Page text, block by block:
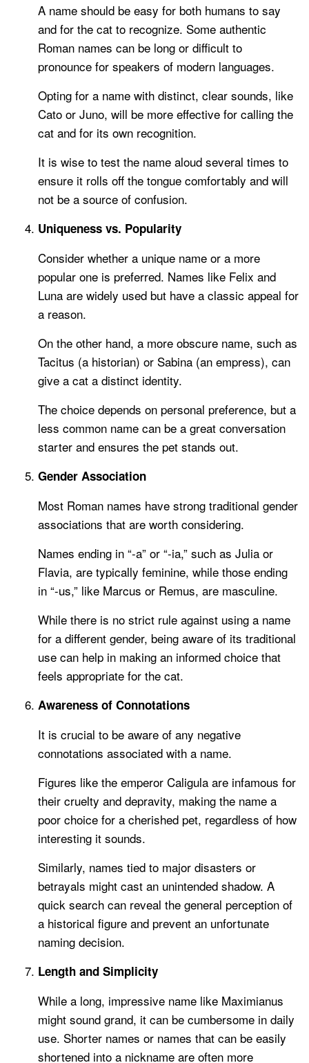
A name should be easy for both humans to say
and for the cat to recognize. Some authentic
Roman names can be long or difficult to
pronounce for speakers of modern languages.
Opting for a name with distinct, clear sounds, like
Cato or Juno, will be more effective for calling the
cat and for its own recognition.
It is wise to test the name aloud several times to
ensure it rolls off the tongue comfortably and will
not be a source of confusion.
Uniqueness vs. Popularity
Consider whether a unique name or a more
popular one is preferred. Names like Felix and
Luna are widely used but have a classic appeal for
a reason.
On the other hand, a more obscure name, such as
Tacitus (a historian) or Sabina (an empress), can
give a cat a distinct identity.
The choice depends on personal preference, but a
less common name can be a great conversation
starter and ensures the pet stands out.
Gender Association
Most Roman names have strong traditional gender
associations that are worth considering.
Names ending in “-a” or “-ia,” such as Julia or
Flavia, are typically feminine, while those ending
in “-us,” like Marcus or Remus, are masculine.
While there is no strict rule against using a name
for a different gender, being aware of its traditional
use can help in making an informed choice that
feels appropriate for the cat.
Awareness of Connotations
It is crucial to be aware of any negative
connotations associated with a name.
Figures like the emperor Caligula are infamous for
their cruelty and depravity, making the name a
poor choice for a cherished pet, regardless of how
interesting it sounds.
Similarly, names tied to major disasters or
betrayals might cast an unintended shadow. A
quick search can reveal the general perception of
a historical figure and prevent an unfortunate
naming decision.
Length and Simplicity
While a long, impressive name like Maximianus
might sound grand, it can be cumbersome in daily
use. Shorter names or names that can be easily
shortened into a nickname are often more